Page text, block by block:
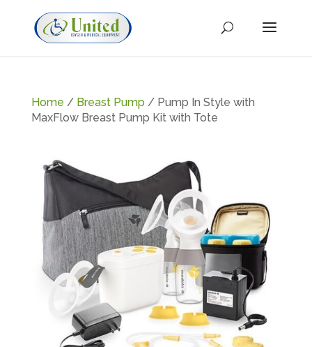
Home / Breast Pump / Pump In Style with
MaxFlow Breast Pump Kit with Tote